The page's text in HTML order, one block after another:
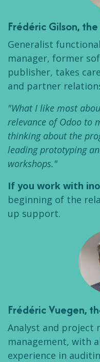
Frédéric Gilson,
Generalist
manager, former
publisher, takes
and partner
"What I like most
relevance of Odoo to
thinking about the
leading prototyping
workshops."
If you work with
beginning of the
up support.
Frédéric Vuegen,
Analyst and project
management, with
experience in